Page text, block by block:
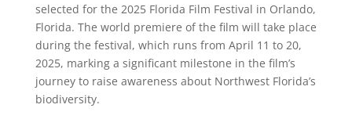
selected for the 2025 Florida Film Festival in Orlando,
Florida. The world premiere of the film will take place
during the festival, which runs from April 11 to 20,
2025, marking a significant milestone in the film’s
journey to raise awareness about Northwest Florida’s
biodiversity.